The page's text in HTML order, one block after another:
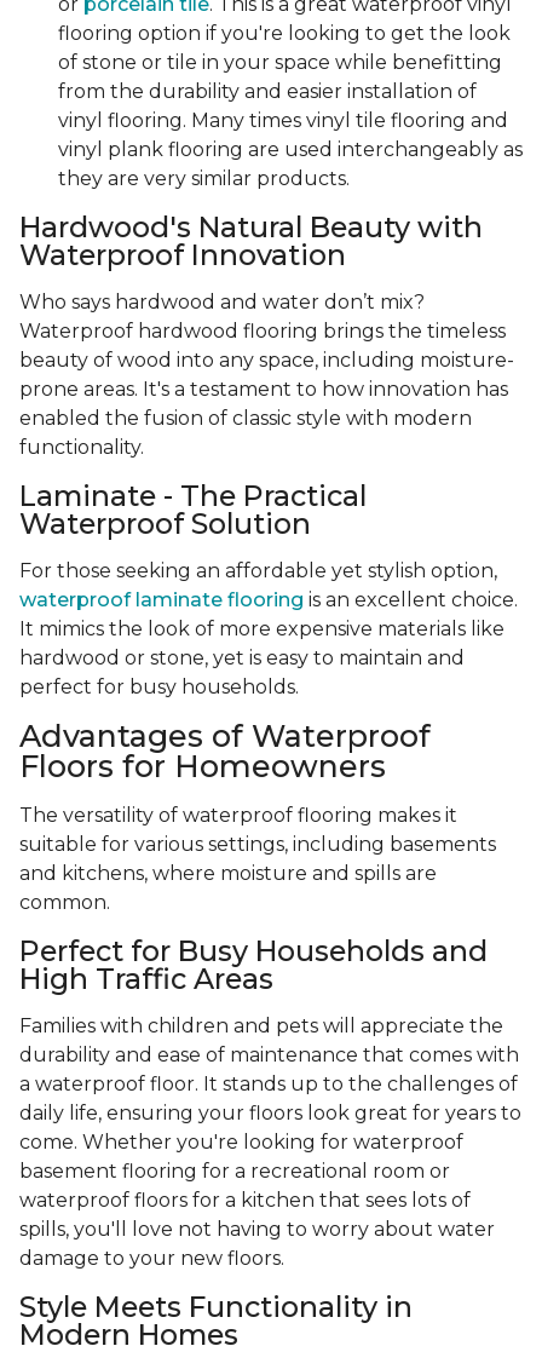
flooring option if you're looking to get the look
of stone or tile in your space while benefitting
from the durability and easier installation of
vinyl flooring. Many times vinyl tile flooring and
vinyl plank flooring are used interchangeably as
they are very similar products.
Hardwood's Natural Beauty with
Waterproof Innovation
Who says hardwood and water don’t mix?
Waterproof hardwood flooring brings the timeless
beauty of wood into any space, including moisture-
prone areas. It's a testament to how innovation has
enabled the fusion of classic style with modern
functionality.
Laminate - The Practical
Waterproof Solution
For those seeking an affordable yet stylish option,
waterproof laminate flooring is an excellent choice.
It mimics the look of more expensive materials like
hardwood or stone, yet is easy to maintain and
perfect for busy households.
Advantages of Waterproof
Floors for Homeowners
The versatility of waterproof flooring makes it
suitable for various settings, including basements
and kitchens, where moisture and spills are
common.
Perfect for Busy Households and
High Traffic Areas
Families with children and pets will appreciate the
durability and ease of maintenance that comes with
a waterproof floor. It stands up to the challenges of
daily life, ensuring your floors look great for years to
come. Whether you're looking for waterproof
basement flooring for a recreational room or
waterproof floors for a kitchen that sees lots of
spills, you'll love not having to worry about water
damage to your new floors.
Style Meets Functionality in
Modern Homes